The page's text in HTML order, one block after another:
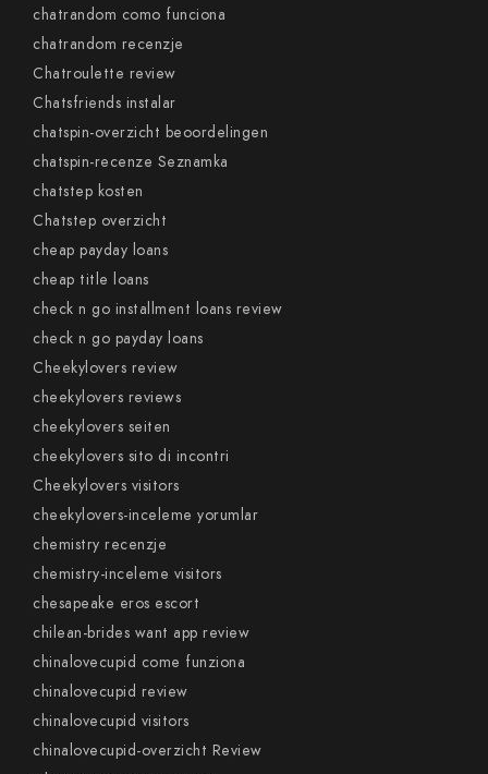
chatrandom como funciona
chatrandom recenzje
Chatroulette review
Chatsfriends instalar
chatspin-overzicht beoordelingen
chatspin-recenze Seznamka
chatstep kosten
Chatstep overzicht
cheap payday loans
cheap title loans
check n go installment loans review
check n go payday loans
Cheekylovers review
cheekylovers reviews
cheekylovers seiten
cheekylovers sito di incontri
Cheekylovers visitors
cheekylovers-inceleme yorumlar
chemistry recenzje
chemistry-inceleme visitors
chesapeake eros escort
chilean-brides want app review
chinalovecupid come funziona
chinalovecupid review
chinalovecupid visitors
chinalovecupid-overzicht Review